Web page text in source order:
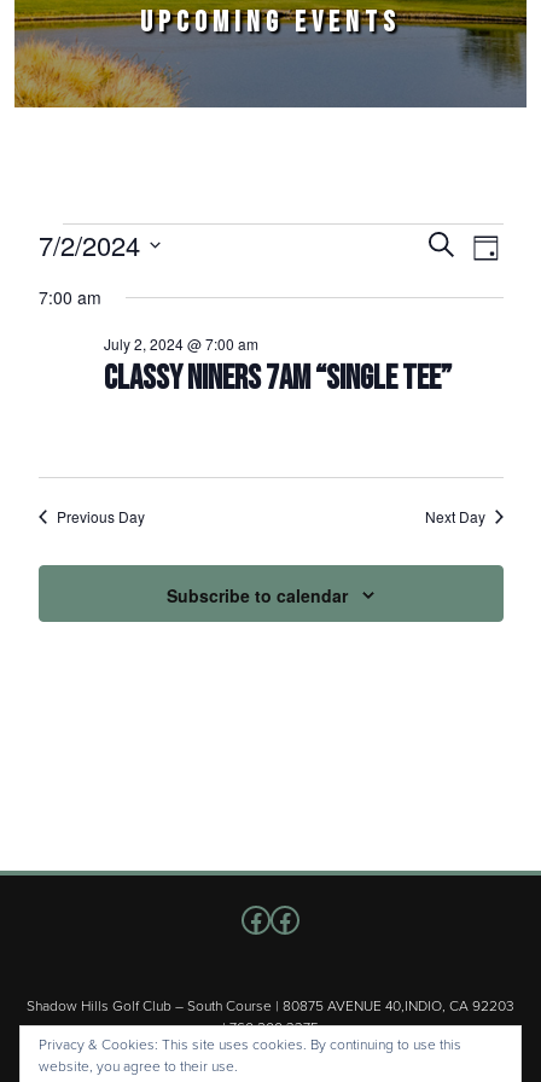
UPCOMING EVENTS
Events for July 2, 2024
Events
Search
Views
SearchEvent
Day
7/2/2024
date.
7:00 am
CLASSY NINERS 7AM “SINGLE TEE”
July 2, 2024 @ 7:00 am
Previous Day Next Day
Subscribe to calendar
Shadow Hills Golf Club – South Course | 80875 AVENUE 40,INDIO, CA 92203
| 760.200.3375
Copyright © 2026 Shadow Hills Golf Club – South Course All Rights
Follow us on Facebook
Facebook
Privacy & Cookies: This site uses cookies. By continuing to use this
website, you agree to their use.